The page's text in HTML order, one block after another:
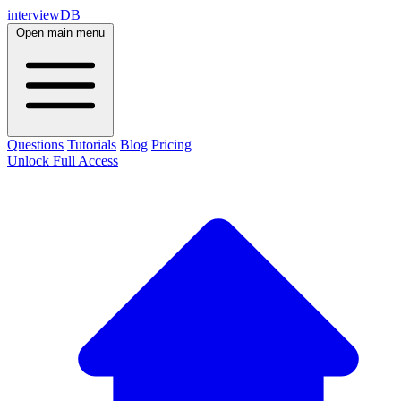
interviewDB
Open main menu
Questions Tutorials Blog Pricing
Unlock Full Access